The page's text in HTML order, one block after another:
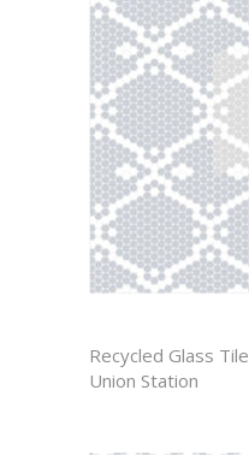
Recycled Glass Tile
Union Station